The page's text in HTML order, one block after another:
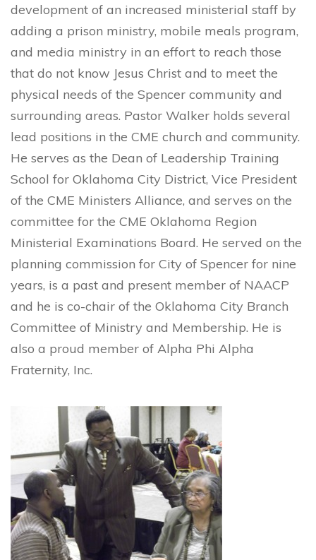
development of an increased ministerial staff by
adding a prison ministry, mobile meals program,
and media ministry in an effort to reach those
that do not know Jesus Christ and to meet the
physical needs of the Spencer community and
surrounding areas. Pastor Walker holds several
lead positions in the CME church and community.
He serves as the Dean of Leadership Training
School for Oklahoma City District, Vice President
of the CME Ministers Alliance, and serves on the
committee for the CME Oklahoma Region
Ministerial Examinations Board. He served on the
planning commission for City of Spencer for nine
years, is a past and present member of NAACP
and he is co-chair of the Oklahoma City Branch
Committee of Ministry and Membership. He is
also a proud member of Alpha Phi Alpha
Fraternity, Inc.